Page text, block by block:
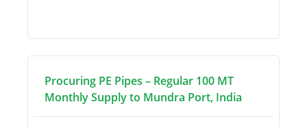
Procuring PE Pipes – Regular 100 MT
Monthly Supply to Mundra Port, India